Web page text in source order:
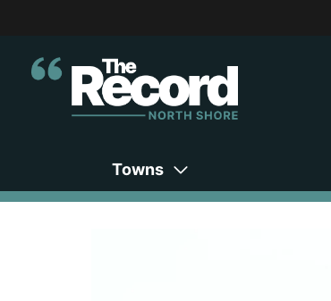
Towns